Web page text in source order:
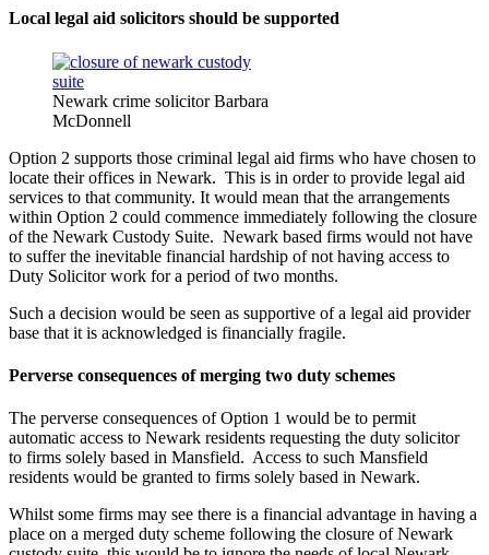
Local legal aid solicitors should be supported
Newark crime solicitor Barbara
McDonnell
Option 2 supports those criminal legal aid firms who have chosen to
locate their offices in Newark. This is in order to provide legal aid
services to that community. It would mean that the arrangements
within Option 2 could commence immediately following the closure
of the Newark Custody Suite. Newark based firms would not have
to suffer the inevitable financial hardship of not having access to
Duty Solicitor work for a period of two months.
Such a decision would be seen as supportive of a legal aid provider
base that it is acknowledged is financially fragile.
Perverse consequences of merging two duty schemes
The perverse consequences of Option 1 would be to permit
automatic access to Newark residents requesting the duty solicitor
to firms solely based in Mansfield. Access to such Mansfield
residents would be granted to firms solely based in Newark.
Whilst some firms may see there is a financial advantage in having a
place on a merged duty scheme following the closure of Newark